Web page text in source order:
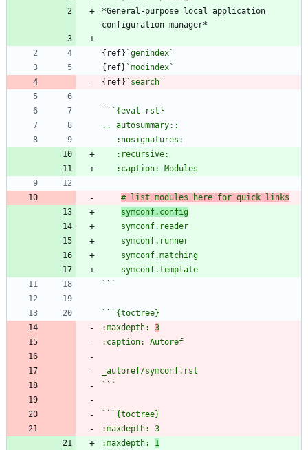
*General-purpose local application
{ref} `genindex`
{ref} `modindex`
{ref} `search`
``
# list modules here for quick links
symconf.config
` `
` `
:maxdepth: 3
` `
` `
:maxdepth: 1